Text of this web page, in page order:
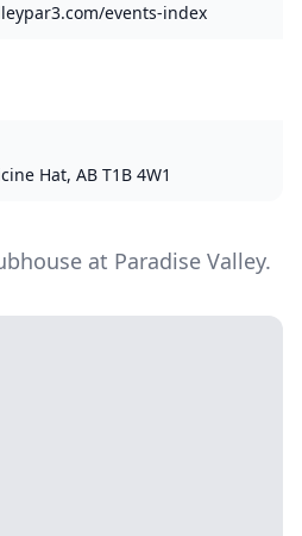
events-index
Hat, AB T1B 4W1
at Paradise Valley.